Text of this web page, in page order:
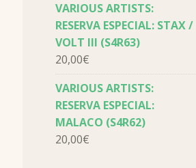
VARIOUS ARTISTS:
RESERVA ESPECIAL: STAX /
VOLT III (S4R63)
20,00€
VARIOUS ARTISTS:
RESERVA ESPECIAL:
MALACO (S4R62)
20,00€